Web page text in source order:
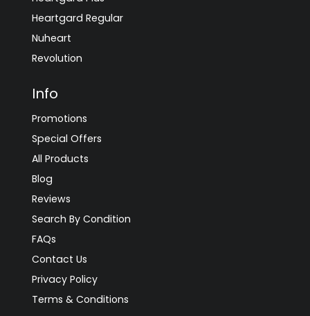
Heartgard Regular
Nuheart
Revolution
Info
Promotions
Special Offers
All Products
Blog
Reviews
Search By Condition
FAQs
Contact Us
Privacy Policy
Terms & Conditions